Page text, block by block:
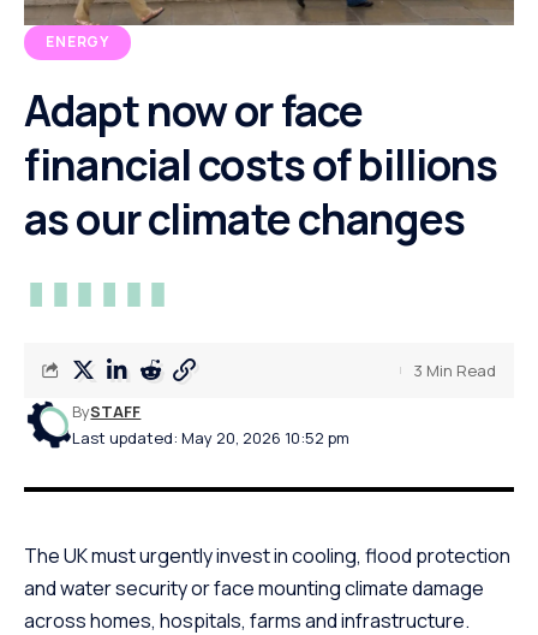
ENERGY
Adapt now or face
financial costs of billions
as our climate changes
Last updated: May 20, 2026 10:52 pm
BySTAFF
3 Min Read
The UK must urgently invest in cooling, flood protection
and water security or face mounting climate damage
across homes, hospitals, farms and infrastructure.